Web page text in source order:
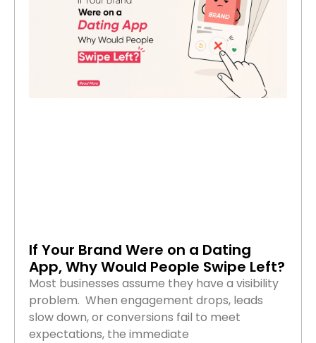
If Your Brand Were on a Dating
App, Why Would People Swipe Left?
Most businesses assume they have a visibility
problem. When engagement drops, leads
slow down, or conversions fail to meet
expectations, the immediate